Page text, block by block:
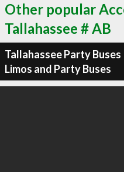
Other popular
Tallahassee # AB
Tallahassee Party
Limos and Party Buses